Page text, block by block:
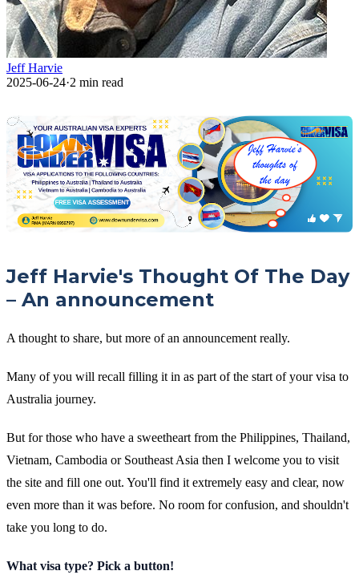
Jeff Harvie
2025-06-24·2 min read
Jeff Harvie's Thought Of The Day
– An announcement
A thought to share, but more of an announcement really.
Many of you will recall filling it in as part of the start of your visa to
Australia journey.
But for those who have a sweetheart from the Philippines, Thailand,
Vietnam, Cambodia or Southeast Asia then I welcome you to visit
the site and fill one out. You'll find it extremely easy and clear, now
even more than it was before. No room for confusion, and shouldn't
take you long to do.
What visa type? Pick a button!